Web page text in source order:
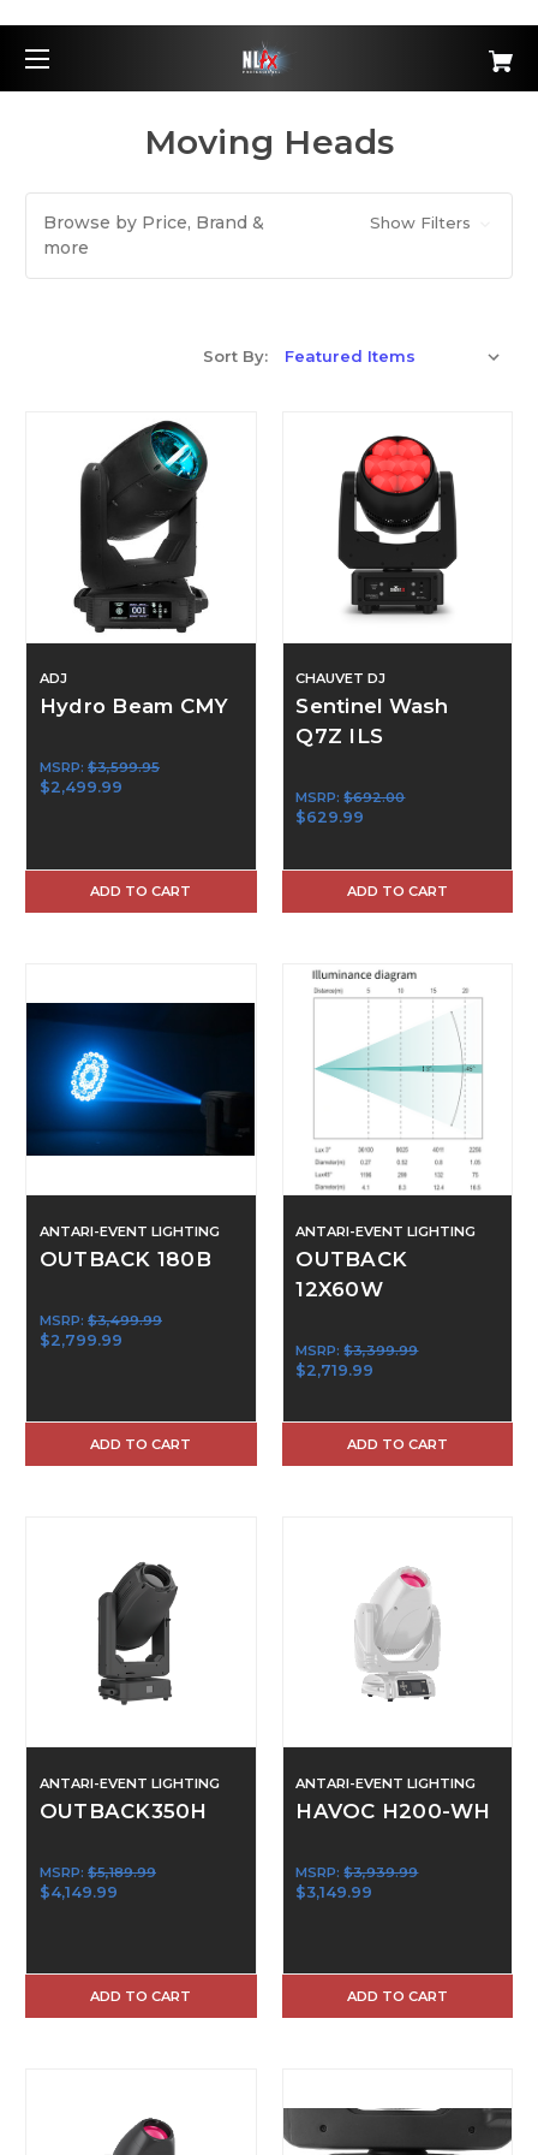
Moving Heads
Browse by Price, Brand &
more
Show Filters
Sort By:
ADJ
Hydro Beam CMY
MSRP: $3,599.95
$2,499.99
ADD TO CART
CHAUVET DJ
Sentinel Wash
Q7Z ILS
MSRP:$692.00
$629.99
ADD TO CART
ANTARI-EVENT LIGHTING
OUTBACK 180B
MSRP: $3,499.99
$2,799.99
ADD TO CART
ANTARI-EVENT LIGHTING
OUTBACK
12X60W
MSRP:$3,399.99
$2,719.99
ADD TO CART
ANTARI-EVENT LIGHTING
OUTBACK350H
MSRP: $5,189.99
$4,149.99
ADD TO CART
ANTARI-EVENT LIGHTING
HAVOC H200-WH
MSRP:$3,939.99
$3,149.99
ADD TO CART